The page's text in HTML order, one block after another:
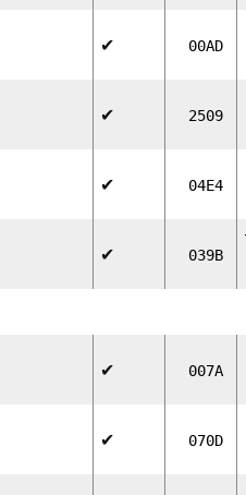
✔ 00AD
✔ 2509
✔ 04E4
✔ 039B
✔ 007A
✔ 070D